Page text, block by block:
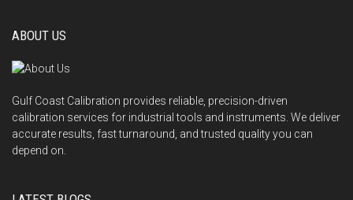
ABOUT US
Gulf Coast Calibration provides reliable, precision-driven
calibration services for industrial tools and instruments. We deliver
accurate results, fast turnaround, and trusted quality you can
depend on.